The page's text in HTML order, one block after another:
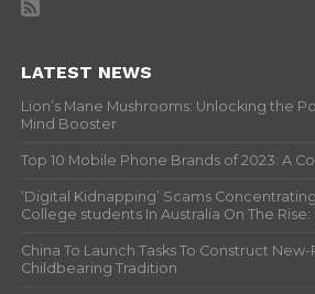
LATEST NEWS
Lion’s Mane Mushrooms: Unlocking the
Mind Booster
Top 10 Mobile Phone Brands of 2023: A
‘Digital Kidnapping’ Scams
College students In Australia On The
China To Launch Tasks To Construct
Childbearing Tradition